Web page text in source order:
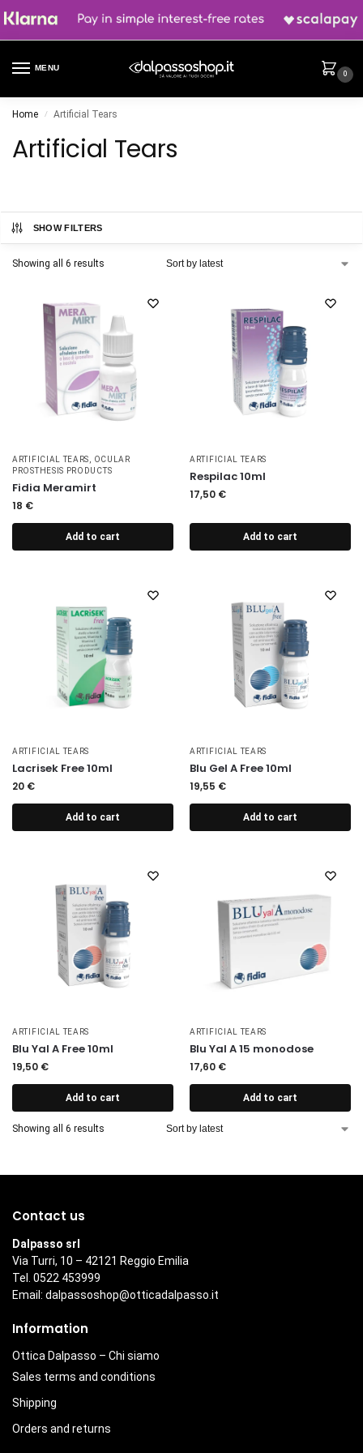
MENU
0
Home / Artificial Tears
Artificial Tears
SHOW FILTERS
Showing all 6 results
ARTIFICIAL TEARS
OCULAR
PROSTHESIS PRODUCTS
Fidia Meramirt
18 €
Add to cart
ARTIFICIAL TEARS
Respilac 10ml
17,50 €
Add to cart
ARTIFICIAL TEARS
Lacrisek Free 10ml
20 €
Add to cart
ARTIFICIAL TEARS
Blu Gel A Free 10ml
19,55 €
Add to cart
ARTIFICIAL TEARS
Blu Yal A Free 10ml
19,50 €
Add to cart
ARTIFICIAL TEARS
Blu Yal A 15 monodose
17,60 €
Add to cart
Showing all 6 results
Contact us
Dalpasso srl
Via Turri, 10 – 42121 Reggio Emilia
Tel. 0522 453999
Email: dalpassoshop@otticadalpasso.it
Information
Ottica Dalpasso – Chi siamo
Sales terms and conditions
Shipping
Orders and returns